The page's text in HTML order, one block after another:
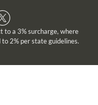
to a 3% surcharge, where
2% per state guidelines.